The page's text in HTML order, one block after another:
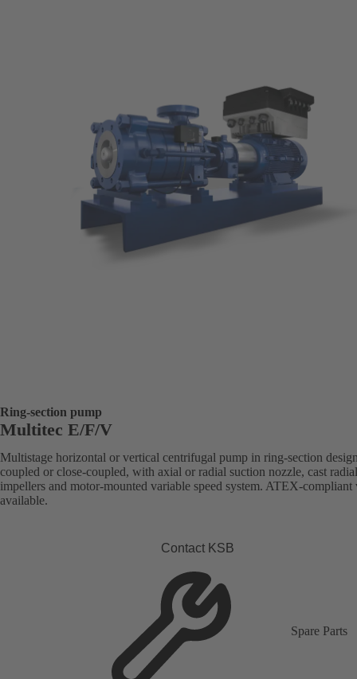
Ring-section pump
Multitec E/F/V
Multistage horizontal or vertical centrifugal pump in ring-section
coupled or close-coupled, with axial or radial suction nozzle, cast radial
impellers and motor-mounted variable speed system. ATEX-compliant
available.
Contact KSB
Spare Parts